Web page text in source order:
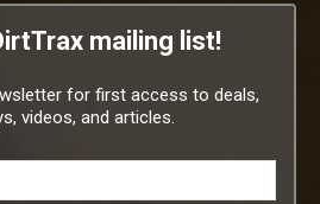
mailing list!
for first access to deals,
videos, and articles.